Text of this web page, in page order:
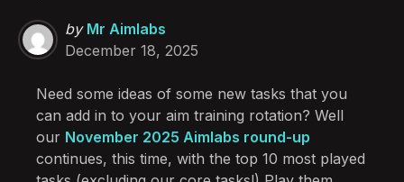
Posted
by
by Mr Aimlabs
December 18, 2025
Need some ideas of some new tasks that you
can add in to your aim training rotation? Well
our November 2025 Aimlabs round-up
continues, this time, with the top 10 most played